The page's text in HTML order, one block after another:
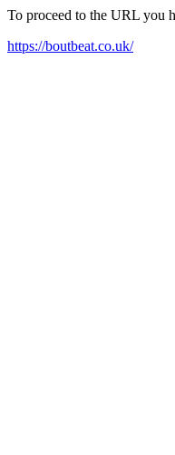
To proceed to the URL you
https://boutbeat.co.uk/